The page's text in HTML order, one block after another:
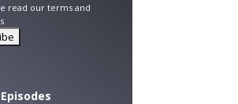
read ourterms and